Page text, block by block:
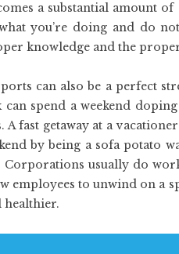
a substantial amount
you’re doing and do
knowledge and the
can also be a perfect
can spend a weekend
A fast getaway at a
by being a sofa potato
Corporations usually do
employees to unwind on a
healthier.